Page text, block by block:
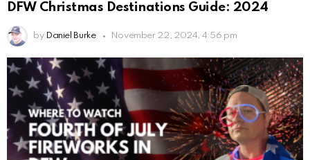
DFW Christmas Destinations Guide: 2024
by Daniel Burke November 22, 2024, 4:56 pm